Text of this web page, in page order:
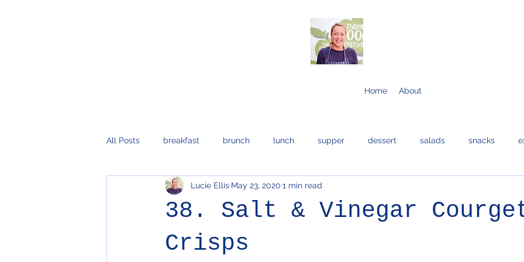
Home About
All Posts breakfast brunch lunch supper dessert salads snacks
vegetarian dips and sauces bread and cakes
38. Salt & Vinegar
Crisps
Lucie Ellis May 23, 2020 1 min read